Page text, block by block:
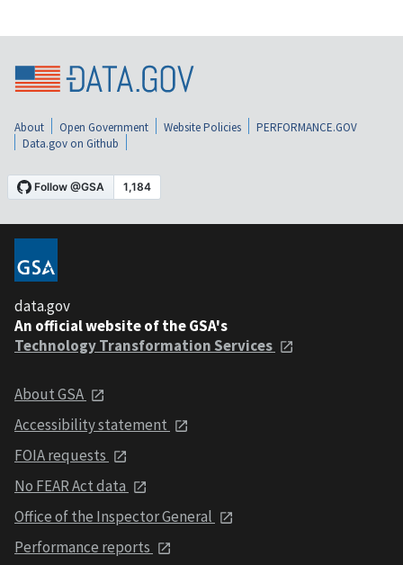
About Open Government Website Policies
PERFORMANCE.GOV
Data.gov on Github
data.gov
An official website of the GSA's
Technology Transformation Services
About GSA
Accessibility statement
FOIA requests
No FEAR Act data
Office of the Inspector General
Performance reports